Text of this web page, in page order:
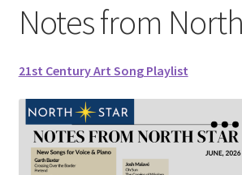
Our Company
Notes from North Star
Open Call for Compositions
Notes from
21st Century Art Song Playlist